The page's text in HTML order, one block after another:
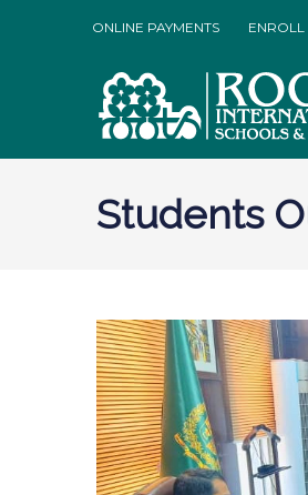
ONLINE PAYMENTS
Students